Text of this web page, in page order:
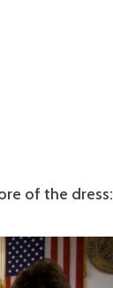
of the dress: